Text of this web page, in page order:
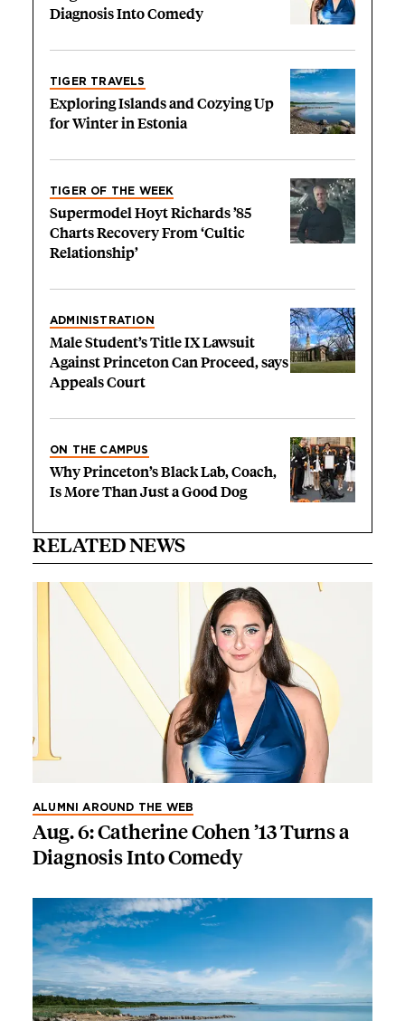
Diagnosis Into Comedy
TIGER TRAVELS
Exploring Islands and Cozying Up
for Winter in Estonia
TIGER OF THE WEEK
Supermodel Hoyt Richards ’85
Charts Recovery From ‘Cultic
Relationship’
ADMINISTRATION
Male Student’s Title IX Lawsuit
Against Princeton Can Proceed, says
Appeals Court
ON THE CAMPUS
Why Princeton’s Black Lab, Coach,
Is More Than Just a Good Dog
RELATED NEWS
ALUMNI AROUND THE WEB
Aug. 6: Catherine Cohen ’13 Turns a
Diagnosis Into Comedy